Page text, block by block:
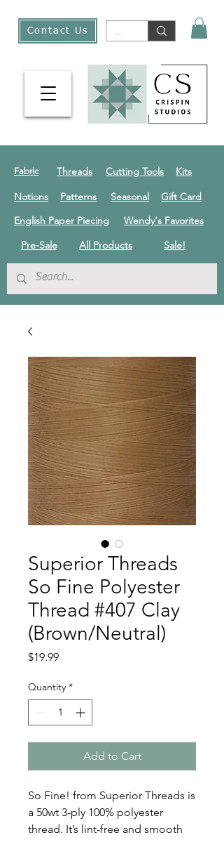
Contact Us
Fabric Threads Cutting Tools
Kits
Notions
Patterns Seasonal
Gift Card
English Paper Piecing
Wendy's Favorites
Pre-Sale
All Products Sale!
Superior Threads
So Fine Polyester
Thread #407 Clay
(Brown/Neutral)
$19.99Price
Quantity *
Add to Cart
So Fine! from Superior Threads is
a 50wt 3-ply 100% polyester
thread. It’s lint-free and smooth